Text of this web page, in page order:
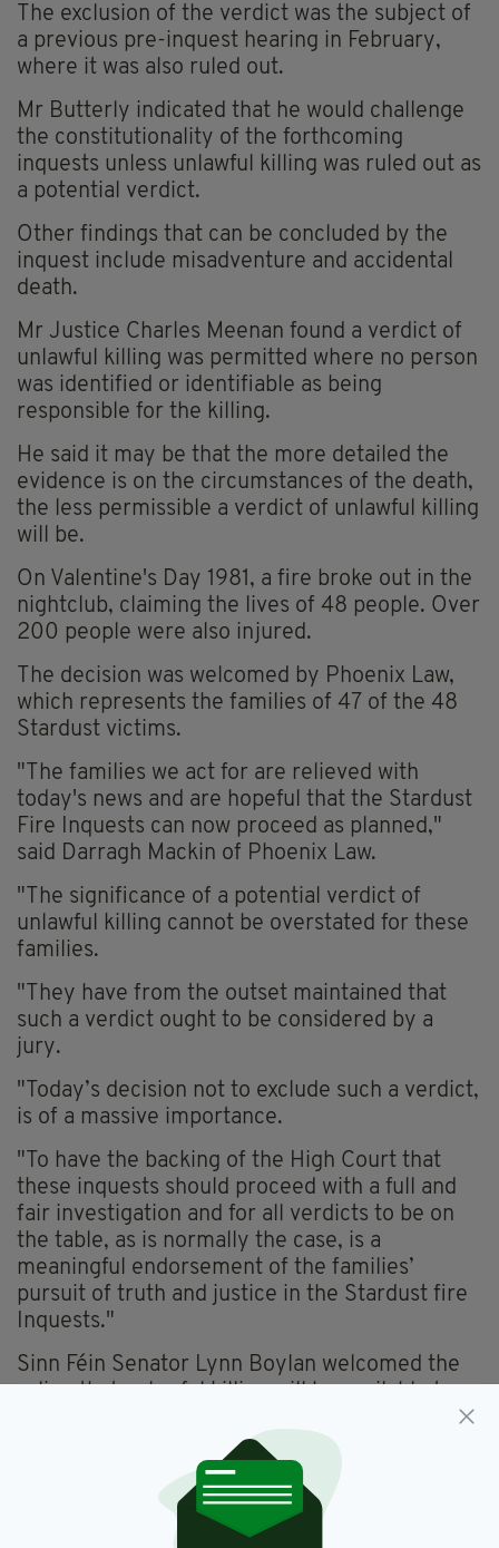
The exclusion of the verdict was the subject of
a previous pre-inquest hearing in February,
where it was also ruled out.
Mr Butterly indicated that he would challenge
the constitutionality of the forthcoming
inquests unless unlawful killing was ruled out as
a potential verdict.
Other findings that can be concluded by the
inquest include misadventure and accidental
death.
Mr Justice Charles Meenan found a verdict of
unlawful killing was permitted where no person
was identified or identifiable as being
responsible for the killing.
He said it may be that the more detailed the
evidence is on the circumstances of the death,
the less permissible a verdict of unlawful killing
will be.
On Valentine's Day 1981, a fire broke out in the
nightclub, claiming the lives of 48 people. Over
200 people were also injured.
The decision was welcomed by Phoenix Law,
which represents the families of 47 of the 48
Stardust victims.
"The families we act for are relieved with
today's news and are hopeful that the Stardust
Fire Inquests can now proceed as planned,"
said Darragh Mackin of Phoenix Law.
"The significance of a potential verdict of
unlawful killing cannot be overstated for these
families.
"They have from the outset maintained that
such a verdict ought to be considered by a
jury.
"Today’s decision not to exclude such a verdict,
is of a massive importance.
"To have the backing of the High Court that
these inquests should proceed with a full and
fair investigation and for all verdicts to be on
the table, as is normally the case, is a
meaningful endorsement of the families’
pursuit of truth and justice in the Stardust fire
Inquests."
Sinn Féin Senator Lynn Boylan welcomed the
"The families of those who lost their lives in the
Stardust Fire have waited four decades for